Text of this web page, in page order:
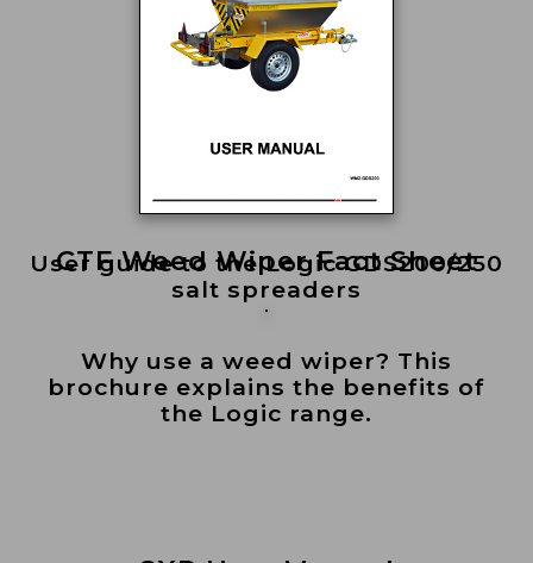
User guide to the Logic GDS200/250
salt spreaders
CTF Weed Wiper Fact Sheet
Why use a weed wiper? This
brochure explains the benefits of
the Logic range.